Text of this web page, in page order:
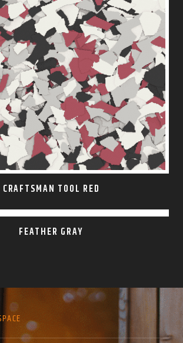
CRAFTSMAN TOOL RED
FEATHER GRAY